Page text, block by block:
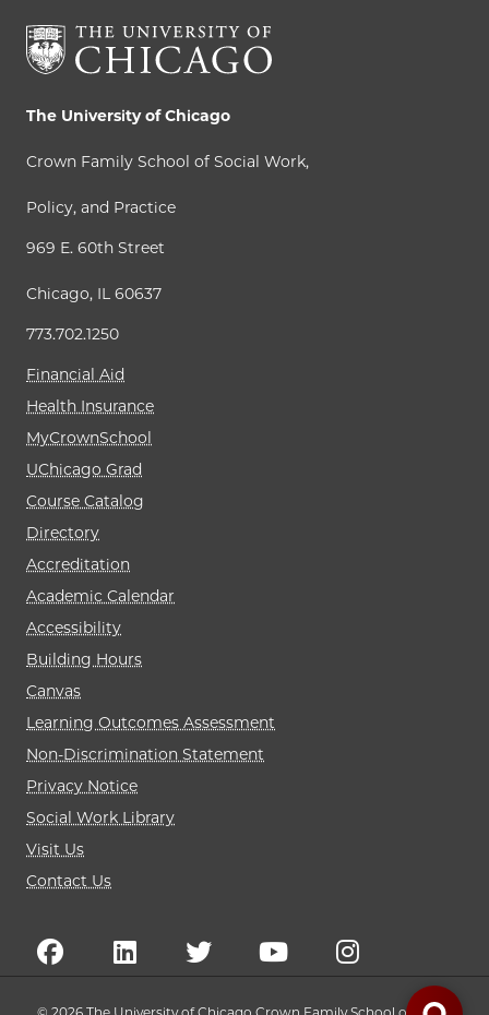
The University of Chicago
Crown Family School of Social Work,
Policy, and Practice
969 E. 60th Street
Chicago, IL 60637
773.702.1250
Financial Aid
Health Insurance
MyCrownSchool
UChicago Grad
Course Catalog
Directory
Accreditation
Academic Calendar
Accessibility
Building Hours
Canvas
Learning Outcomes Assessment
Non-Discrimination Statement
Privacy Notice
Social Work Library
Visit Us
Contact Us